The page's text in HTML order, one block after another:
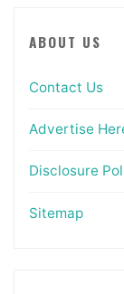
ABOUT US
Contact Us
Advertise
Disclosure
Sitemap